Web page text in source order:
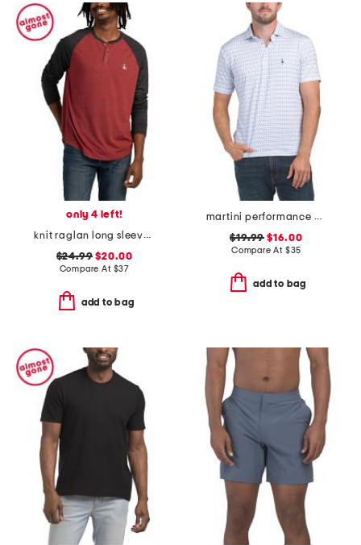
only 4 left!
knit raglan long sleeve shirt
$24.99 $20.00
Compare At $37
add to bag
martini performance polo
$19.99 $16.00
Compare At $35
add to bag